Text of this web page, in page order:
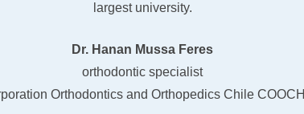
largest university.
Dr. Hanan Mussa Feres
orthodontic specialist
Orthodontics and Orthopedics Chile COOCH